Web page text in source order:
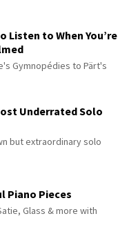
Listen to When You’re
Gymnopédies to Pärt's
Underrated Solo
but extraordinary solo
Piano Pieces
Glass & more with